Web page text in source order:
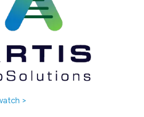
>